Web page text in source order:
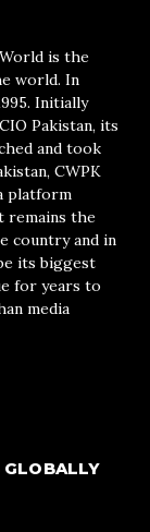
is the
world. In
Initially
Pakistan, its
and took
CWPK
platform
remains the
country and in
its biggest
for years to
media
GLOBALLY